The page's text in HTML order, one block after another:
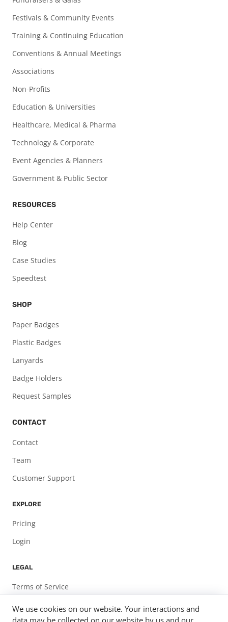
Festivals & Community Events
Training & Continuing Education
Conventions & Annual Meetings
Associations
Non-Profits
Education & Universities
Healthcare, Medical & Pharma
Technology & Corporate
Event Agencies & Planners
Government & Public Sector
RESOURCES
Help Center
Blog
Case Studies
Speedtest
SHOP
Paper Badges
Plastic Badges
Lanyards
Badge Holders
Request Samples
CONTACT
Contact
Team
Customer Support
EXPLORE
Pricing
Login
LEGAL
Terms of Service
Privacy Policy
We use cookies on our website. Your interactions and
data may be collected on our website by us and our